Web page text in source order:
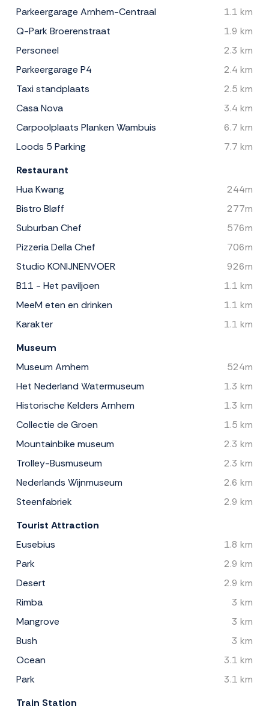
Parkeergarage Arnhem-Centraal
1.1 km
Q-Park Broerenstraat
1.9 km
Personeel
2.3 km
Parkeergarage P4
2.4 km
Taxi standplaats
2.5 km
Casa Nova
3.4 km
Carpoolplaats Planken Wambuis
6.7 km
Loods 5 Parking
7.7 km
Restaurant
Hua Kwang
244m
Bistro Bløff
277m
Suburban Chef
576m
Pizzeria Della Chef
706m
Studio KONIJNENVOER
926m
B11 - Het paviljoen
1.1 km
MeeM eten en drinken
1.1 km
Karakter
1.1 km
Museum
Museum Arnhem
524m
Het Nederland Watermuseum
1.3 km
Historische Kelders Arnhem
1.3 km
Collectie de Groen
1.5 km
Mountainbike museum
2.3 km
Trolley-Busmuseum
2.3 km
Nederlands Wijnmuseum
2.6 km
Steenfabriek
2.9 km
Tourist Attraction
Eusebius
1.8 km
Park
2.9 km
Desert
2.9 km
Rimba
3 km
Mangrove
3 km
Bush
3 km
Ocean
3.1 km
Park
3.1 km
Train Station